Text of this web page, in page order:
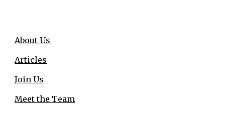
About Us
Articles
Join Us
Meet the Team